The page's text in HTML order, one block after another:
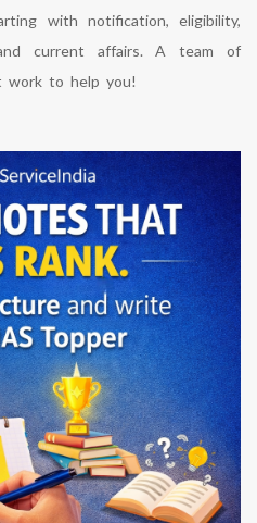
with notification, eligibility,
current affairs. A team of
work to help you!